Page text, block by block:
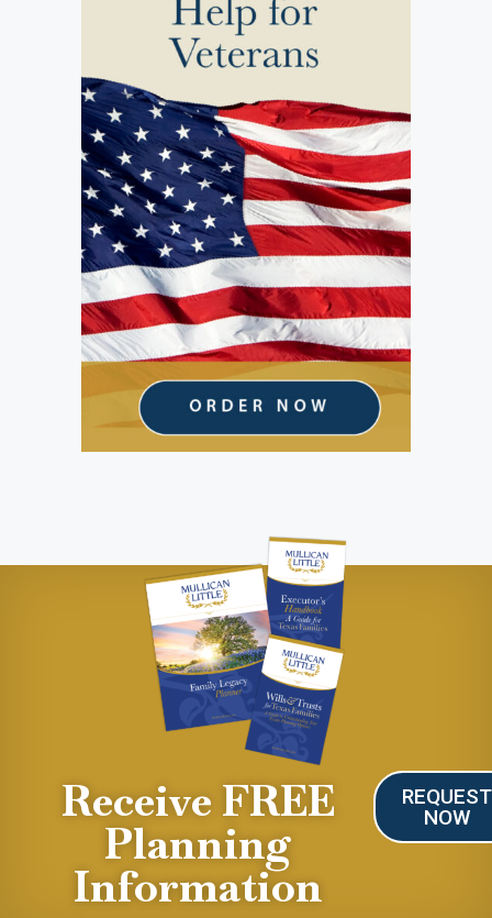
Receive FREE
Planning
Information
REQUEST
NOW